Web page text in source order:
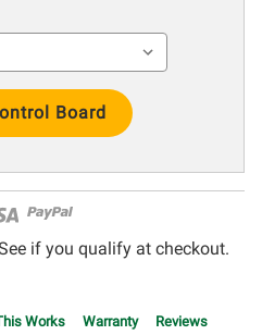
if you qualify at checkout.
Works Warranty Reviews